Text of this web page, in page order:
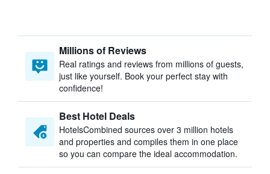
Millions of Reviews
Real ratings and reviews from millions of guests,
just like yourself. Book your perfect stay with
confidence!
Best Hotel Deals
HotelsCombined sources over 3 million hotels
and properties and compiles them in one place
so you can compare the ideal accommodation.